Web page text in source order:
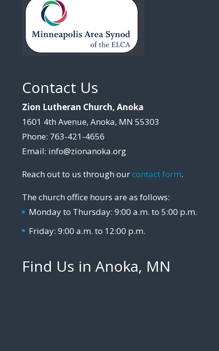
Contact Us
Zion Lutheran Church, Anoka
1601 4th Avenue, Anoka, MN 55303
Phone: 763-421-4656
Email: info@zionanoka.org
Reach out to us through ourcontact form.
The church office hours are as follows:
Monday to Thursday: 9:00 a.m. to 5:00 p.m.
Friday: 9:00 a.m. to 12:00 p.m.
Find Us in Anoka, MN